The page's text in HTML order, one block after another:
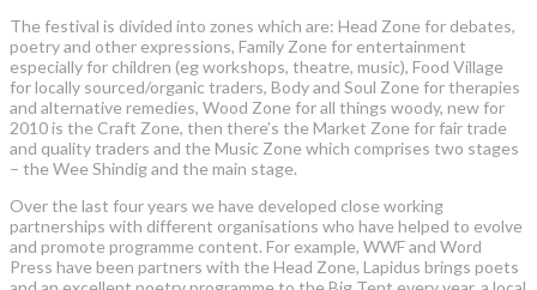
The festival is divided into zones which are: Head Zone for debates,
poetry and other expressions, Family Zone for entertainment
especially for children (eg workshops, theatre, music), Food Village
for locally sourced/organic traders, Body and Soul Zone for therapies
and alternative remedies, Wood Zone for all things woody, new for
2010 is the Craft Zone, then there’s the Market Zone for fair trade
and quality traders and the Music Zone which comprises two stages
– the Wee Shindig and the main stage.
Over the last four years we have developed close working
partnerships with different organisations who have helped to evolve
and promote programme content. For example, WWF and Word
Press have been partners with the Head Zone, Lapidus brings poets